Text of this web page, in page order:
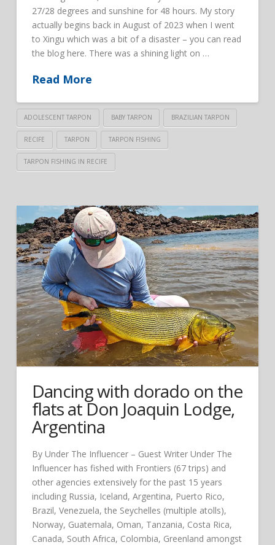
27/28 degrees and sunshine for 48 hours. My story
actually begins back in August of 2023 when I went
to Xingu which was a bit of a disaster – you can read
the blog here. There was a shining light on …
Read More
ADOLESCENT TARPON BABY TARPON BRAZILIAN TARPON
RECIFE TARPON TARPON FISHING
TARPON FISHING IN RECIFE
Dancing with dorado on the
flats at Don Joaquin Lodge,
Argentina
By Under The Influencer – Guest Writer Under The
Influencer has fished with Frontiers (67 trips) and
other agencies extensively for the past 15 years
including Russia, Iceland, Argentina, Puerto Rico,
Brazil, Venezuela, the Seychelles (multiple atolls),
Norway, Guatemala, Oman, Tanzania, Costa Rica,
Canada, South Africa, Colombia, Greenland amongst